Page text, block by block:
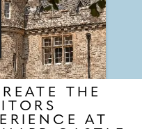
than 40 restaurants and
five hotels have helped
European hospitality for
50 years. Guests can enjoy
of academies – from the
Tennis Centre to the
Survival Academy –
acclaimed kids' clubs
resort's longstanding
initiative, Sani Green.
THE
AT